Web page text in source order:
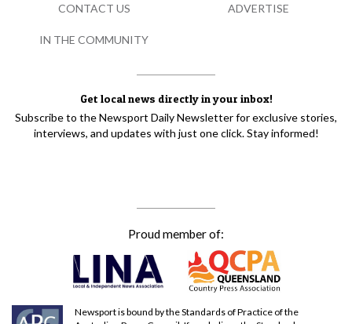
Get local news directly in your inbox!
Subscribe to the Newsport Daily Newsletter for exclusive stories,
interviews, and updates with just one click. Stay informed!
Proud member of:
Newsport is bound by the Standards of Practice of the
CONTACT US ADVERTISE
IN THE COMMUNITY